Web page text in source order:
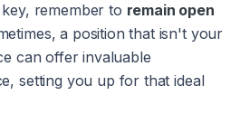
remember to remain open
a position that isn't your
can offer invaluable
setting you up for that ideal